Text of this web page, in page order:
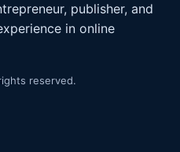
publisher, and
in online
reserved.